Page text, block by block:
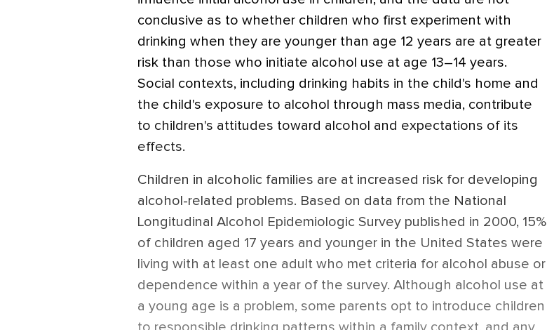
conclusive as to whether children who first experiment with
drinking when they are younger than age 12 years are at greater
risk than those who initiate alcohol use at age 13–14 years.
Social contexts, including drinking habits in the child's home and
the child's exposure to alcohol through mass media, contribute
to children's attitudes toward alcohol and expectations of its
effects.
Children in alcoholic families are at increased risk for developing
alcohol-related problems. Based on data from the National
Longitudinal Alcohol Epidemiologic Survey published in 2000, 15%
of children aged 17 years and younger in the United States were
living with at least one adult who met criteria for alcohol abuse or
dependence within a year of the survey. Although alcohol use at
a young age is a problem, some parents opt to introduce children